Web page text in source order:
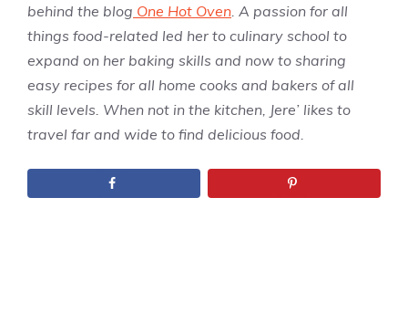
behind the blog One Hot Oven . A passion for all
things food-related led her to culinary school to
expand on her baking skills and now to sharing
easy recipes for all home cooks and bakers of all
skill levels. When not in the kitchen, Jere’ likes to
travel far and wide to find delicious food.